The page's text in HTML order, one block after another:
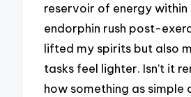
reservoir of energy within
endorphin rush post-
lifted my spirits but also
tasks feel lighter. Isn’t it
how something as simple